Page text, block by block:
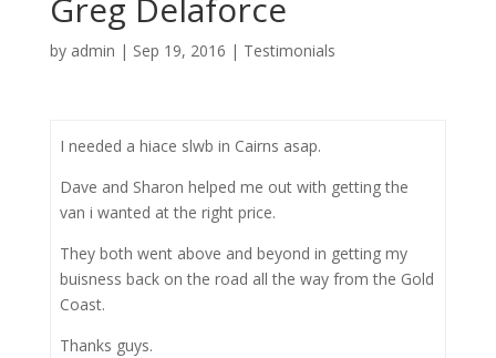
Greg Delaforce
by admin | Sep 19, 2016 | Testimonials
I needed a hiace slwb in Cairns asap.
Dave and Sharon helped me out with getting the
van i wanted at the right price.
They both went above and beyond in getting my
buisness back on the road all the way from the Gold
Coast.
Thanks guys.